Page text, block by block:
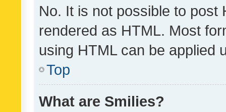
No. It is not possible to post
rendered as HTML. Most
using HTML can be applied
Top
What are Smilies?